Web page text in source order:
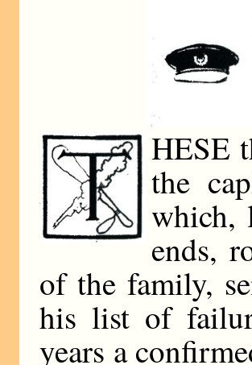
HESE
the
which,
ends,
of the family,
his list of
years a